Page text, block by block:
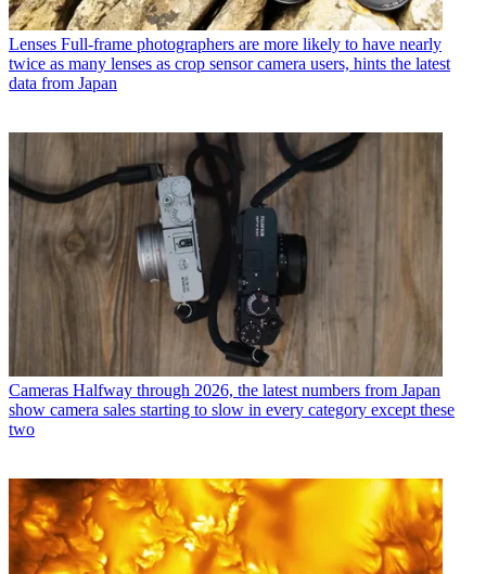
Lenses Full-frame photographers are more likely to have nearly
twice as many lenses as crop sensor camera users, hints the latest
data from Japan
Cameras Halfway through 2026, the latest numbers from Japan
show camera sales starting to slow in every category except these
two